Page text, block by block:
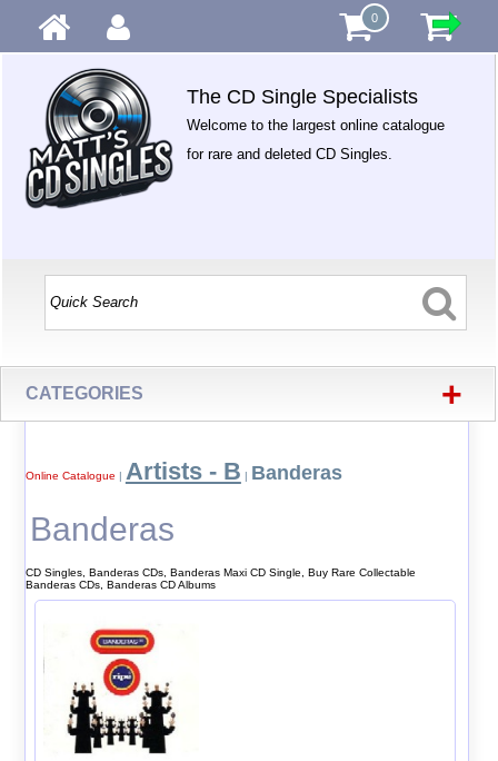
0
The CD Single Specialists
Welcome to the largest online catalogue
for rare and deleted CD Singles.
CATEGORIES +
Online Catalogue | Artists - B | Banderas
Banderas
CD Singles, Banderas CDs, Banderas Maxi CD Single, Buy Rare Collectable
Banderas CDs, Banderas CD Albums